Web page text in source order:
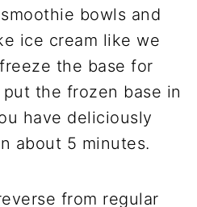
bowls and
ice cream like we
the base for
the frozen base in
have deliciously
about 5 minutes.
from regular